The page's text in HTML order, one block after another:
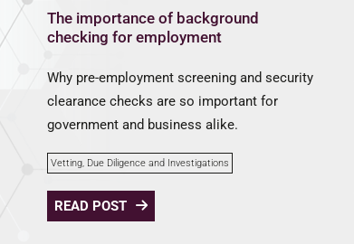
The importance of background
checking for employment
Why pre-employment screening and security
clearance checks are so important for
government and business alike.
Vetting, Due Diligence and Investigations
READ POST